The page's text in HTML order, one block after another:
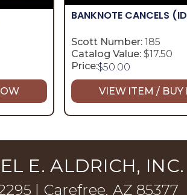
BANKNOTE CANCELS
Scott Number: 185
Catalog Value: $17.50
Price:$50.00
VIEW ITEM / BUY
E. ALDRICH, INC.
| Carefree, AZ 85377